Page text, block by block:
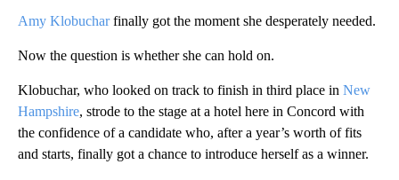
Amy Klobucharfinally got the moment she desperately needed.
Now the question is whether she can hold on.
Klobuchar, who looked on track to finish in third place in New
Hampshire, strode to the stage at a hotel here in Concord with
the confidence of a candidate who, after a year’s worth of fits
and starts, finally got a chance to introduce herself as a winner.